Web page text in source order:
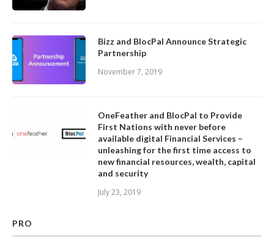
Bizz and BlocPal Announce Strategic
Partnership
November 7, 2019
OneFeather and BlocPal to Provide
First Nations with never before
available digital Financial Services –
unleashing for the first time access to
new financial resources, wealth, capital
and security
July 23, 2019
PRO